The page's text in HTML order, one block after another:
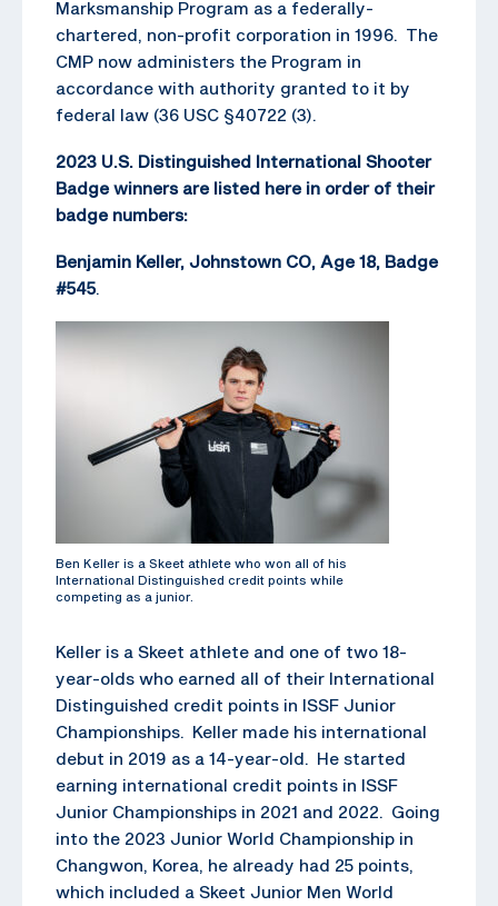
Marksmanship Program as a federally-
chartered, non-profit corporation in 1996. The
CMP now administers the Program in
accordance with authority granted to it by
federal law (36 USC §40722 (3).
2023 U.S. Distinguished International Shooter
Badge winners are listed here in order of their
badge numbers:
Benjamin Keller, Johnstown CO, Age 18, Badge
#545.
Ben Keller is a Skeet athlete who won all of his
International Distinguished credit points while
competing as a junior.
Keller is a Skeet athlete and one of two 18-
year-olds who earned all of their International
Distinguished credit points in ISSF Junior
Championships. Keller made his international
debut in 2019 as a 14-year-old. He started
earning international credit points in ISSF
Junior Championships in 2021 and 2022. Going
into the 2023 Junior World Championship in
Changwon, Korea, he already had 25 points,
which included a Skeet Junior Men World